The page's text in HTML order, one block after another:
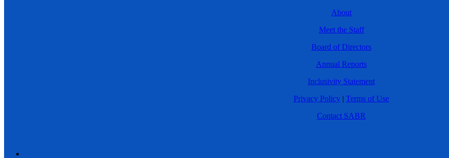
About
Meet the Staff
Board of Directors
Annual Reports
Inclusivity Statement
Privacy Policy | Terms of Use
Contact SABR